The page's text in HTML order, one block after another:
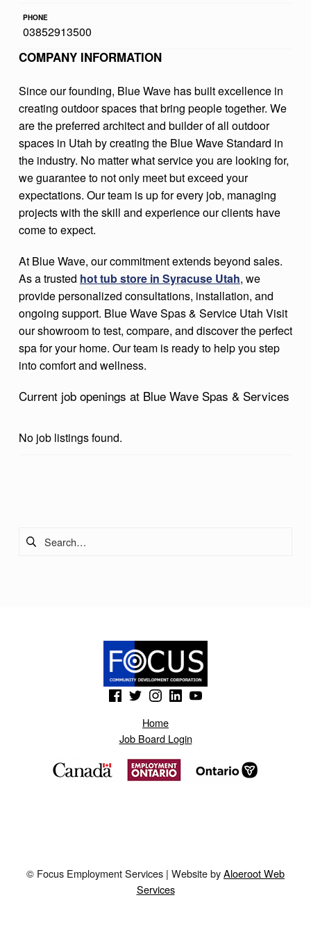
S
P
A
S
&
S
E
R
V
I
C
E
S
PHONE
03852913500
COMPANY INFORMATION
Since our founding, Blue Wave has built excellence in
creating outdoor spaces that bring people together. We
are the preferred architect and builder of all outdoor
spaces in Utah by creating the Blue Wave Standard in
the industry. No matter what service you are looking for,
we guarantee to not only meet but exceed your
expectations. Our team is up for every job, managing
projects with the skill and experience our clients have
come to expect.
At Blue Wave, our commitment extends beyond sales.
As a trusted hot tub store in Syracuse Utah, we
provide personalized consultations, installation, and
ongoing support. Blue Wave Spas & Service Utah Visit
our showroom to test, compare, and discover the perfect
spa for your home. Our team is ready to help you step
into comfort and wellness.
Current job openings at Blue Wave Spas & Services
No job listings found.
(Opens in a new window)(Opens in a new window)(Opens in a new window)
(Opens in a new window)(Opens in a new window)
Home
Job Board Login
© Focus Employment Services | Website byAloeroot Web
Services